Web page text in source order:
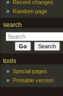
Recent changes
Random page
search
tools
Special pages
Printable version